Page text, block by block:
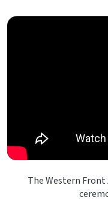
The Western Front